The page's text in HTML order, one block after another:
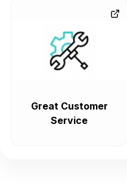
Great Customer
Service